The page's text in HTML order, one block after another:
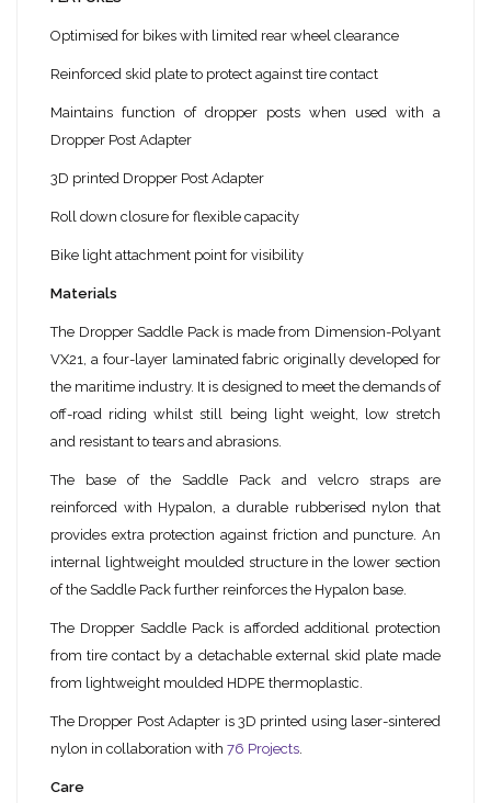
Optimised for bikes with limited rear wheel clearance
Reinforced skid plate to protect against tire contact
Maintains function of dropper posts when used with a
Dropper Post Adapter
3D printed Dropper Post Adapter
Roll down closure for flexible capacity
Bike light attachment point for visibility
Materials
The Dropper Saddle Pack is made from Dimension-Polyant
VX21, a four-layer laminated fabric originally developed for
the maritime industry. It is designed to meet the demands of
off-road riding whilst still being light weight, low stretch
and resistant to tears and abrasions.
The base of the Saddle Pack and velcro straps are
reinforced with Hypalon, a durable rubberised nylon that
provides extra protection against friction and puncture. An
internal lightweight moulded structure in the lower section
of the Saddle Pack further reinforces the Hypalon base.
The Dropper Saddle Pack is afforded additional protection
from tire contact by a detachable external skid plate made
from lightweight moulded HDPE thermoplastic.
The Dropper Post Adapter is 3D printed using laser-sintered
nylon in collaboration with 76 Projects.
Care